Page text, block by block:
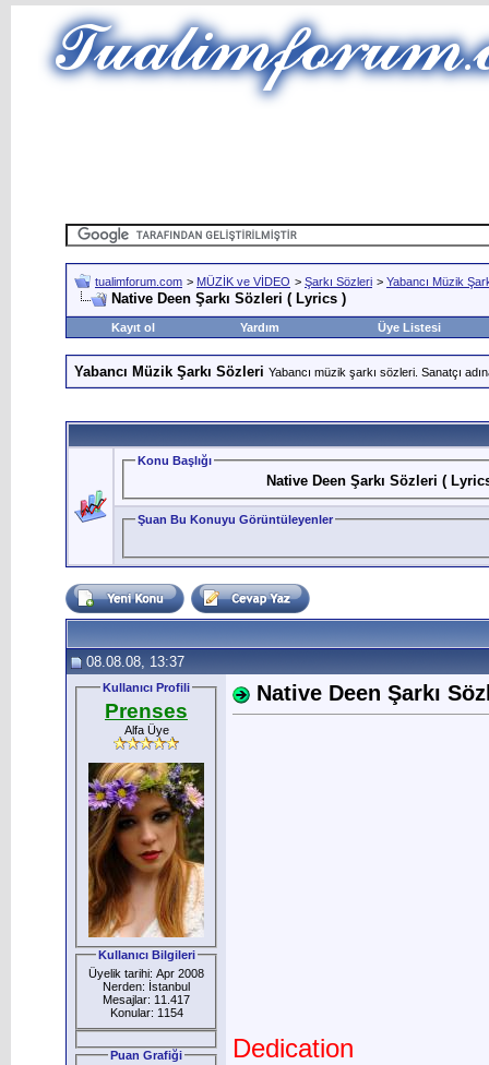
tualimforum.com > MÜZİK ve VİDEO > Şarkı Sözleri > Yabancı Müzik
Native Deen Şarkı Sözleri ( Lyrics )
Kayıt ol Yardım Üye Listesi
Yabancı Müzik Şarkı Sözleri Yabancı müzik şarkı sözleri. Sanatçı
Konu Başlığı
Native Deen Şarkı Sözleri (
Şuan Bu Konuyu Görüntüleyenler
08.08.08, 13:37
Kullanıcı Profili
Prenses
Alfa Üye
Kullanıcı Bilgileri
Üyelik tarihi: Apr 2008
Nerden: İstanbul
Mesajlar: 11.417
Konular: 1154
Puan Grafiği
Native Deen Şarkı
Dedication